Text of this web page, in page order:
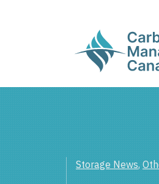
Storage News,